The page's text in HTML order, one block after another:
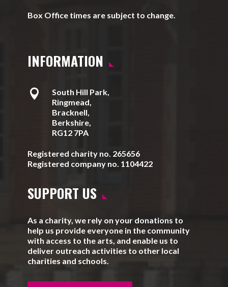
Box Office times are subject to change.
INFORMATION

South Hill Park,
Ringmead,
Bracknell,
Berkshire,
RG12 7PA
Registered charity no. 265656
Registered company no. 1104422
SUPPORT US
As a charity, we rely on your donations to
help us provide everyone in the community
with access to the arts, and enable us to
deliver outreach activities to other local
charities and schools.